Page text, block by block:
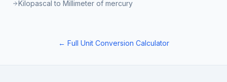
Kilopascal to Millimeter of mercury
← Full Unit Conversion Calculator